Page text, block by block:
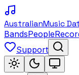
AustralianMusic
BandsPeople
Support